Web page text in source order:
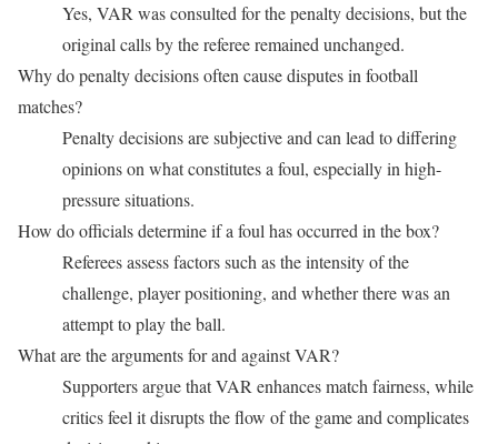
Yes, VAR was consulted for the penalty decisions, but the
original calls by the referee remained unchanged.
Why do penalty decisions often cause disputes in football
matches?
Penalty decisions are subjective and can lead to differing
opinions on what constitutes a foul, especially in high-
pressure situations.
How do officials determine if a foul has occurred in the box?
Referees assess factors such as the intensity of the
challenge, player positioning, and whether there was an
attempt to play the ball.
What are the arguments for and against VAR?
Supporters argue that VAR enhances match fairness, while
critics feel it disrupts the flow of the game and complicates